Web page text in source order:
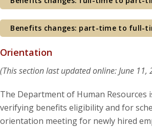
Benefits changes: part-time to full-
Orientation
(This section last updated online: June 11,
The Department of Human Resources
verifying benefits eligibility and for
orientation meeting for newly hired